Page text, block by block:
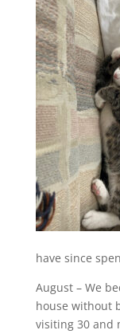
have since
August – We
house without
visiting 30 and